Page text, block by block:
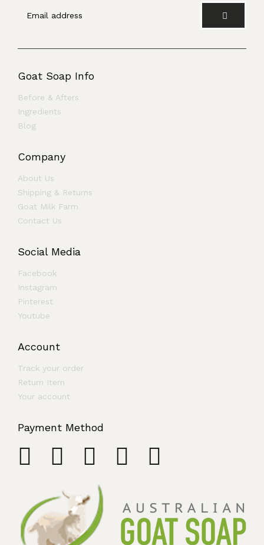
Goat Soap Info
Before & Afters
Ingredients
Blog
Company
About Us
Shipping & Returns
Goat Milk Farm
Contact Us
Social Media
Facebook
Instagram
Pinterest
Youtube
Account
Track your order
Return Item
Your account
Payment Method